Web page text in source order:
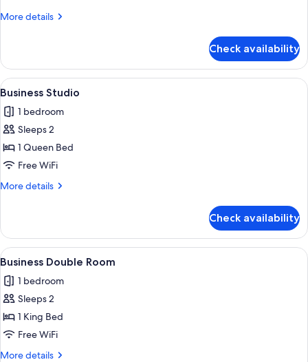
More details
More
Studio
Check availability
View
all
photos
for
Business
Studio
A compact room with a bed, a desk,
6
Business Studio
1 bedroom
Sleeps 2
1 Queen Bed
Free WiFi
More details
More
Studio
Check availability
View
all
photos
for
Business
Double
Room
A hotel room with a bed, a desk
6
Business Double Room
1 bedroom
Sleeps 2
1 King Bed
Free WiFi
More details
More